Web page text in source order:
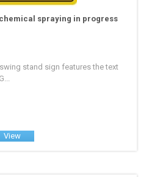
spraying in progress
stand sign features the text
View